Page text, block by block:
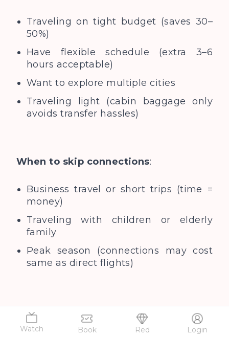
Watch Book Red Login
Traveling on tight budget (saves 30–
50%)
Have flexible schedule (extra 3–6
hours acceptable)
Want to explore multiple cities
Traveling light (cabin baggage only
avoids transfer hassles)
When to skip connections:
Business travel or short trips (time =
money)
Traveling with children or elderly
family
Peak season (connections may cost
same as direct flights)
Also Read...
Best time to visit
Singapore